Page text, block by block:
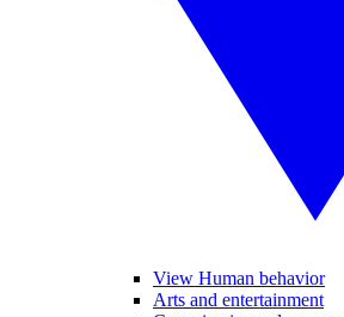
View Human behavior
Arts and entertainment